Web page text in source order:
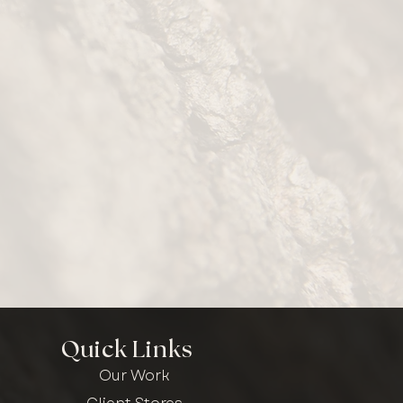
Quick Links
Our Work